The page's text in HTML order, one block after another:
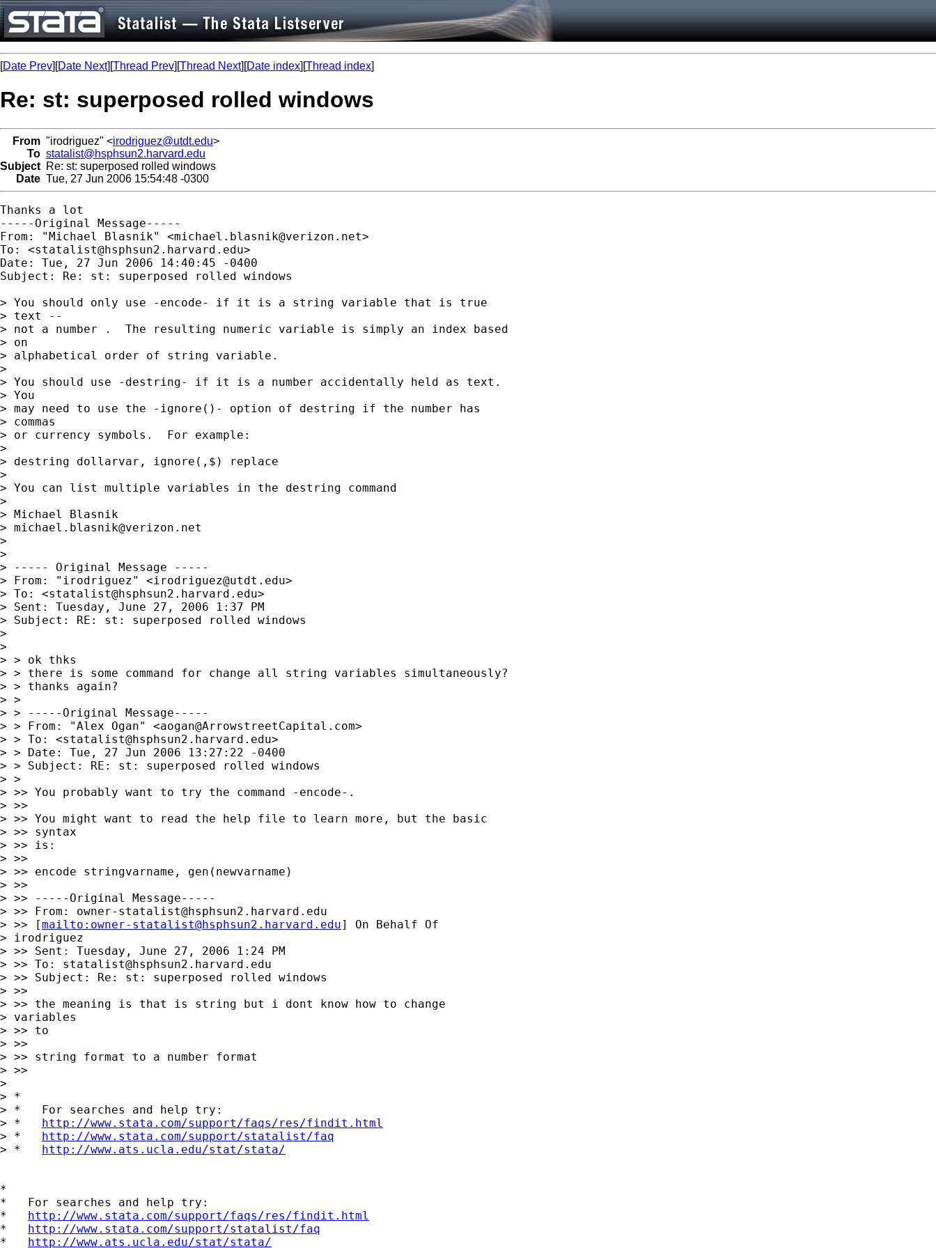
[Date Prev][Date Next][Thread Prev][Thread Next][Date index][Thread index]
Re: st: superposed rolled windows
From "irodriguez" <irodriguez@utdt.edu>
To statalist@hsphsun2.harvard.edu
Subject Re: st: superposed rolled windows
Date Tue, 27 Jun 2006 15:54:48 -0300
Thanks a lot
-----Original Message-----
From: "Michael Blasnik" <michael.blasnik@verizon.net>
To: <statalist@hsphsun2.harvard.edu>
Date: Tue, 27 Jun 2006 14:40:45 -0400
Subject: Re: st: superposed rolled windows
> You should only use -encode- if it is a string variable that is true
> text --
> not a number .  The resulting numeric variable is simply an index based
> on
> alphabetical order of string variable.
>
> You should use -destring- if it is a number accidentally held as text.
> You
> may need to use the -ignore()- option of destring if the number has
> commas
> or currency symbols.  For example:
>
> destring dollarvar, ignore(,$) replace
>
> You can list multiple variables in the destring command
>
> Michael Blasnik
> michael.blasnik@verizon.net
>
>
> ----- Original Message -----
> From: "irodriguez" <irodriguez@utdt.edu>
> To: <statalist@hsphsun2.harvard.edu>
> Sent: Tuesday, June 27, 2006 1:37 PM
> Subject: RE: st: superposed rolled windows
>
>
> > ok thks
> > there is some command for change all string variables simultaneously?
> > thanks again?
> >
> > -----Original Message-----
> > From: "Alex Ogan" <aogan@ArrowstreetCapital.com>
> > To: <statalist@hsphsun2.harvard.edu>
> > Date: Tue, 27 Jun 2006 13:27:22 -0400
> > Subject: RE: st: superposed rolled windows
> >
> >> You probably want to try the command -encode-.
> >>
> >> You might want to read the help file to learn more, but the basic
> >> syntax
> >> is:
> >>
> >> encode stringvarname, gen(newvarname)
> >>
> >> -----Original Message-----
> >> From: owner-statalist@hsphsun2.harvard.edu
> >> [mailto: owner-statalist@hsphsun2.harvard.edu] On Behalf Of
> irodriguez
> >> Sent: Tuesday, June 27, 2006 1:24 PM
> >> To: statalist@hsphsun2.harvard.edu
> >> Subject: Re: st: superposed rolled windows
> >>
> >> the meaning is that is string but i dont know how to change
> variables
> >> to
> >>
> >> string format to a number format
> >>
>
> *
> *   For searches and help try:
> * http://www.stata.com/support/faqs/res/findit.html
> * http://www.stata.com/support/statalist/faq
> * http://www.ats.ucla.edu/stat/stata/
*
*   For searches and help try:
* http://www.stata.com/support/faqs/res/findit.html
* http://www.stata.com/support/statalist/faq
* http://www.ats.ucla.edu/stat/stata/